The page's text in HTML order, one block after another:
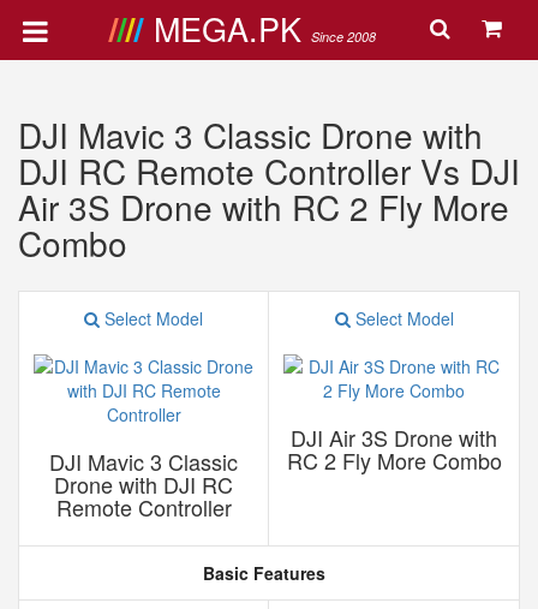
MEGA.PK Since 2008
DJI Mavic 3 Classic Drone with
DJI RC Remote Controller Vs DJI
Air 3S Drone with RC 2 Fly More
Combo
Select Model
DJI Mavic 3 Classic
Drone with DJI RC
Remote Controller
Select Model
DJI Air 3S Drone with
RC 2 Fly More Combo
Basic Features